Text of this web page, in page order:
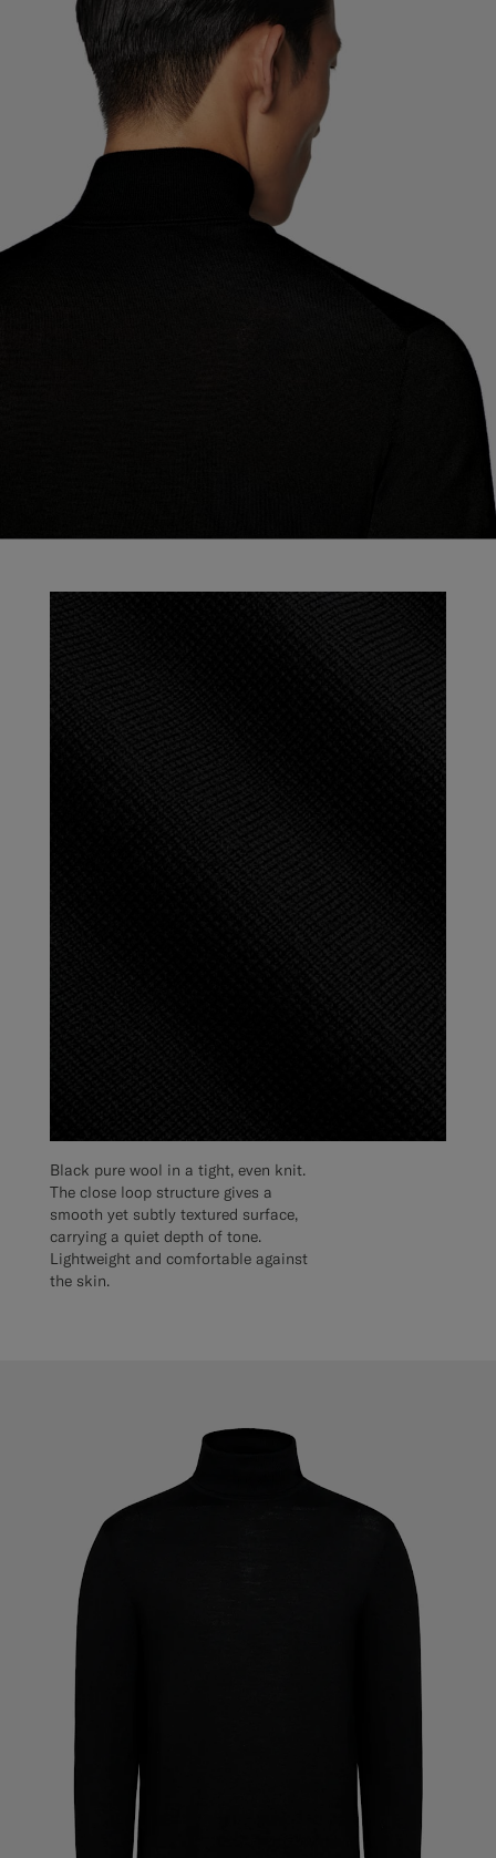
Black pure wool in a tight, even knit.
The close loop structure gives a
smooth yet subtly textured surface,
carrying a quiet depth of tone.
Lightweight and comfortable against
the skin.